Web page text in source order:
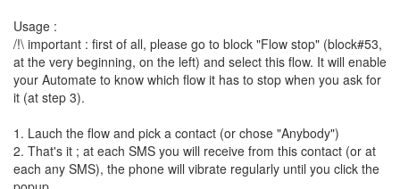
Usage :
/!\ important : first of all, please go to block "Flow stop" (block#53,
at the very beginning, on the left) and select this flow. It will enable
your Automate to know which flow it has to stop when you ask for
it (at step 3).
1. Lauch the flow and pick a contact (or chose "Anybody")
2. That's it ; at each SMS you will receive from this contact (or at
each any SMS), the phone will vibrate regularly until you click the